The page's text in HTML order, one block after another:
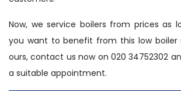
Now, we service boilers from prices as
you want to benefit from this low boiler
ours, contact us now on 020 34752302
a suitable appointment.